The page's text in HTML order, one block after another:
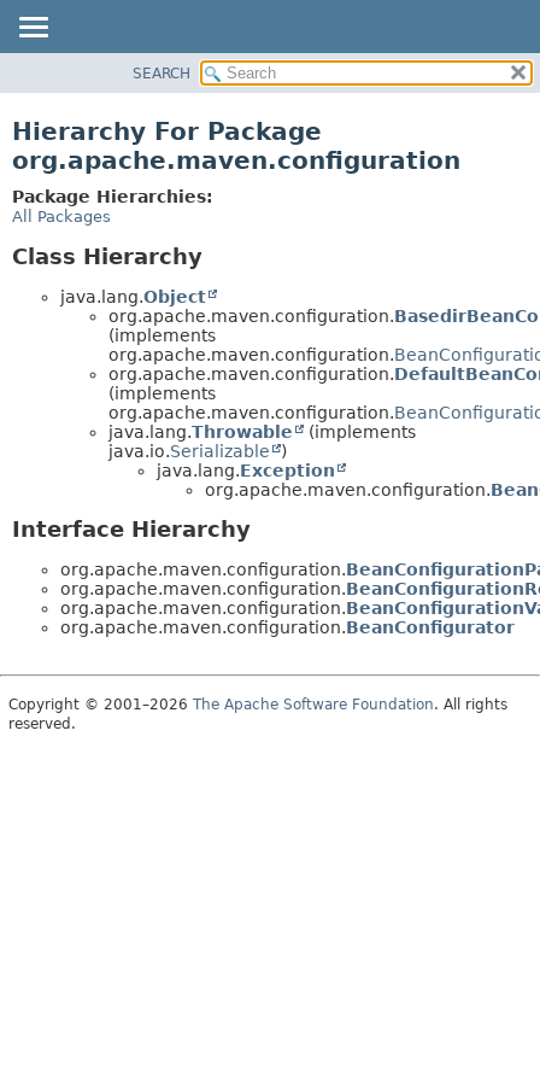
CLASS
TREE
DEPRECATED
SEARCH
Hierarchy For Package
org.apache.maven.configuration
Package Hierarchies:
All Packages
Class Hierarchy
java.lang.Object
org.apache.maven.configuration.
(implements
org.apache.maven.configuration.
org.apache.maven.configuration.
(implements
org.apache.maven.configuration.
java.lang.Throwable
(implements
java.io.Serializable
)
java.lang.Exception
org.apache.maven.configuration.
Interface Hierarchy
org.apache.maven.configuration.
org.apache.maven.configuration.
org.apache.maven.configuration.
org.apache.maven.configuration.BeanConfigurator
Copyright © 2001–2026 The Apache Software Foundation. All rights
reserved.